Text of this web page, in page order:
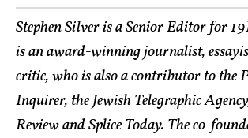
Stephen Silver is a Senior Editor for
is an award-winning journalist,
critic, who is also a contributor to the
Inquirer, the Jewish Telegraphic
Review and Splice Today. The co-